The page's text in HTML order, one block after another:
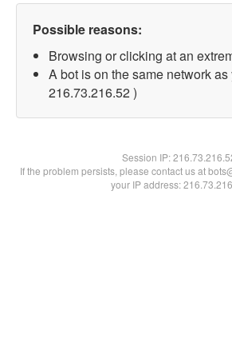
Possible reasons:
Browsing or clicking at an
A bot is on the same network as
216.73.216.52 )
Session IP:
If the problem persists, please contact us at
your IP address: